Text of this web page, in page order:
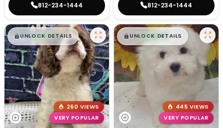
812-234-1444 812-234-1444
$█,█ 99
UNLOCK DETAILS
260 VIEWS
VERY POPULAR
$█,█99
UNLOCK DETAILS
445 VIEWS
VERY POPULAR